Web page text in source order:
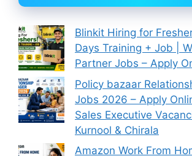
Blinkit Hiring for
Days Training + Job |
Partner Jobs – Apply
Policy bazaar
Jobs 2026 – Apply
Sales Executive
Kurnool & Chirala
Amazon Work From